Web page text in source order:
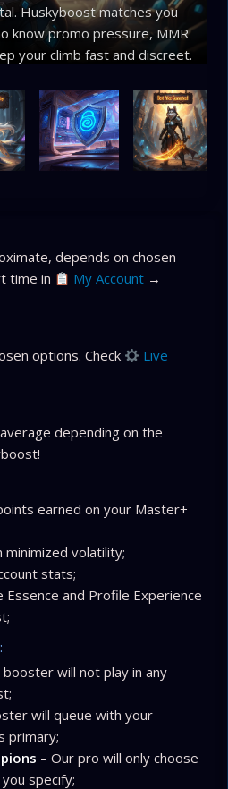
Huskyboost matches you
know promo pressure, MMR
your climb fast and discreet.
depends on chosen
time in
My Account →
options. Check
Live
depending on the
earned on your Master+
minimized volatility;
stats;
Essence and Profile Experience
booster will not play in any
will queue with your
primary;
– Our pro will only choose
specify;